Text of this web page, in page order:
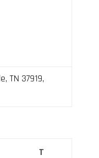
TN 37919,
T